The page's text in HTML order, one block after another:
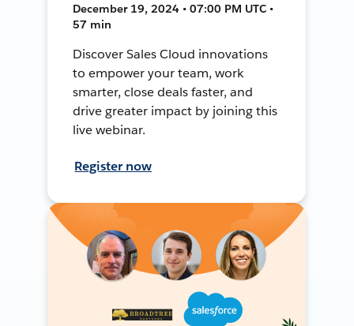
December 19, 2024 • 07:00 PM UTC •
57 min
Discover Sales Cloud innovations
to empower your team, work
smarter, close deals faster, and
drive greater impact by joining this
live webinar.
Register now